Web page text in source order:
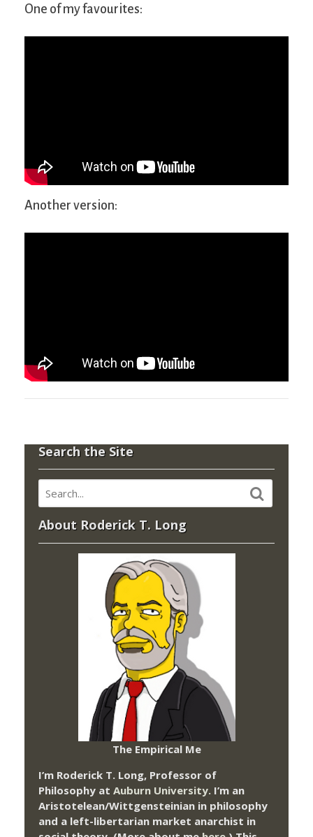
One of my favourites:
Another version:
Search the Site
About Roderick T. Long
The Empirical Me
I’m Roderick T. Long, Professor of
Philosophy at Auburn University. I’m an
Aristotelean/Wittgensteinian in philosophy
and a left-libertarian market anarchist in